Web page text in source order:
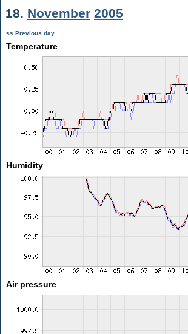
18. November 2005
<< Previous day
Temperature
Humidity
Air pressure